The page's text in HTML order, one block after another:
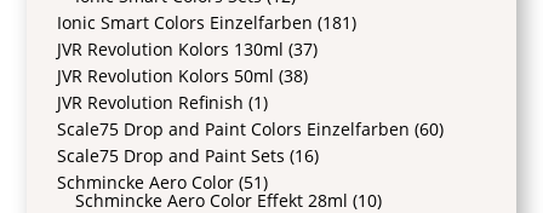
Ionic Smart Colors Einzelfarben (181)
JVR Revolution Kolors 130ml (37)
JVR Revolution Kolors 50ml (38)
JVR Revolution Refinish (1)
Scale75 Drop and Paint Colors Einzelfarben (60)
Scale75 Drop and Paint Sets (16)
Schmincke Aero Color (51)
Schmincke Aero Color Effekt 28ml (10)